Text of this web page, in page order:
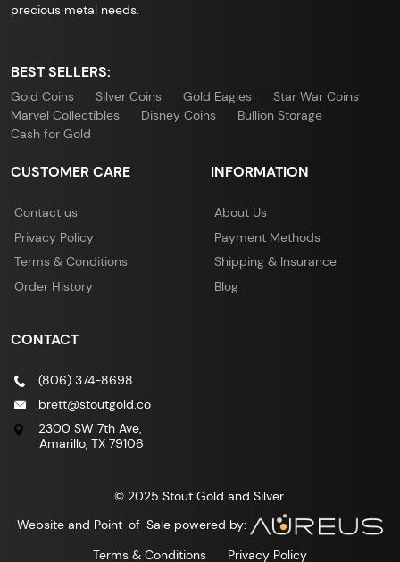
precious metal needs.
BEST SELLERS:
Gold Coins Silver Coins Gold Eagles
Star War Coins
Marvel Collectibles
Disney Coins
Bullion Storage
Cash for Gold
CUSTOMER CARE
Contact us
Privacy Policy
Terms & Conditions
Order History
INFORMATION
About Us
Payment Methods
Shipping & Insurance
Blog
CONTACT
(806) 374-8698
brett@stoutgold.co
2300 SW 7th Ave,
Amarillo, TX 79106
© 2025 Stout Gold and Silver.
Website and Point-of-Sale powered by:
Terms & Conditions
Privacy Policy